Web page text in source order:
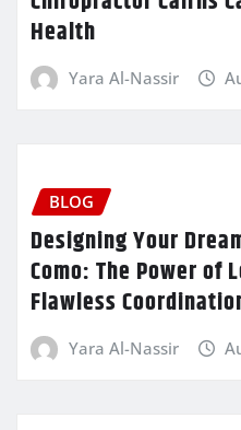
Health
Yara Al-Nassir
BLOG
Designing Your
Como: The Power of
Flawless
Yara Al-Nassir